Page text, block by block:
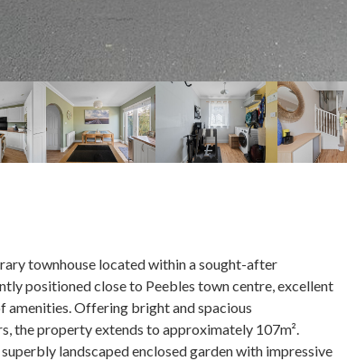
townhouse located within a sought-after
positioned close to Peebles town centre, excellent
amenities. Offering bright and spacious
the property extends to approximately 107m².
landscaped enclosed garden with impressive